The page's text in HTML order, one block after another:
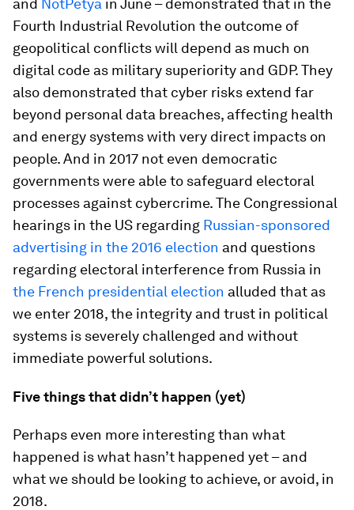
and NotPetya in June – demonstrated that in the
Fourth Industrial Revolution the outcome of
geopolitical conflicts will depend as much on
digital code as military superiority and GDP. They
also demonstrated that cyber risks extend far
beyond personal data breaches, affecting health
and energy systems with very direct impacts on
people. And in 2017 not even democratic
governments were able to safeguard electoral
processes against cybercrime. The Congressional
hearings in the US regarding Russian-sponsored
advertising in the 2016 election and questions
regarding electoral interference from Russia in
the French presidential election alluded that as
we enter 2018, the integrity and trust in political
systems is severely challenged and without
immediate powerful solutions.
Five things that didn’t happen (yet)
Perhaps even more interesting than what
happened is what hasn’t happened yet – and
what we should be looking to achieve, or avoid, in
2018.